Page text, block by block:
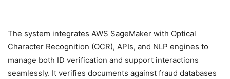
The system integrates AWS SageMaker with Optical
Character Recognition (OCR), APIs, and NLP engines to
manage both ID verification and support interactions
seamlessly. It verifies documents against fraud databases